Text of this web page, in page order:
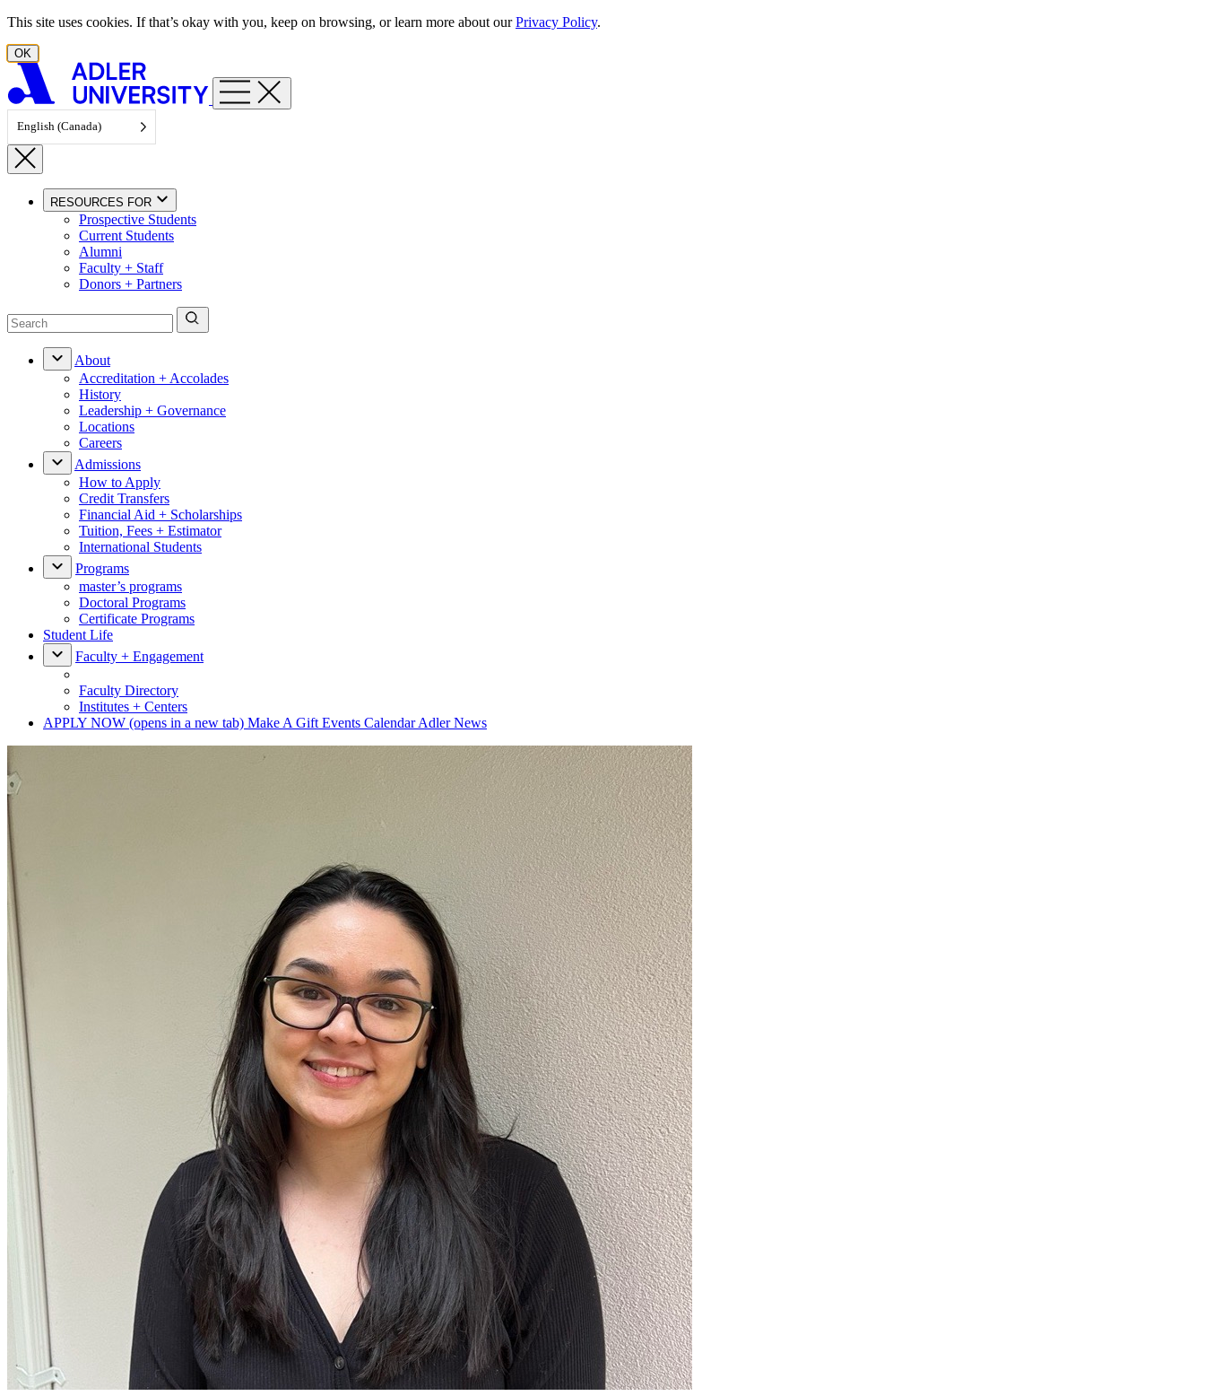
Skip to content
This site uses cookies. If that’s okay with you, keep on browsing, or learn more about ourPrivacy Policy.
OK
English (Canada)
RESOURCES FOR
Prospective Students
Current Students
Alumni
Faculty + Staff
Donors + Partners
About
Accreditation + Accolades
History
Leadership + Governance
Locations
Careers
Admissions
How to Apply
Credit Transfers
Financial Aid + Scholarships
Tuition, Fees + Estimator
International Students
Programs
master’s programs
Doctoral Programs
Certificate Programs
Student Life
Faculty + Engagement
Faculty Directory
Institutes + Centers
APPLY NOW (opens in a new tab) Make A Gift Events CalendarAdler News